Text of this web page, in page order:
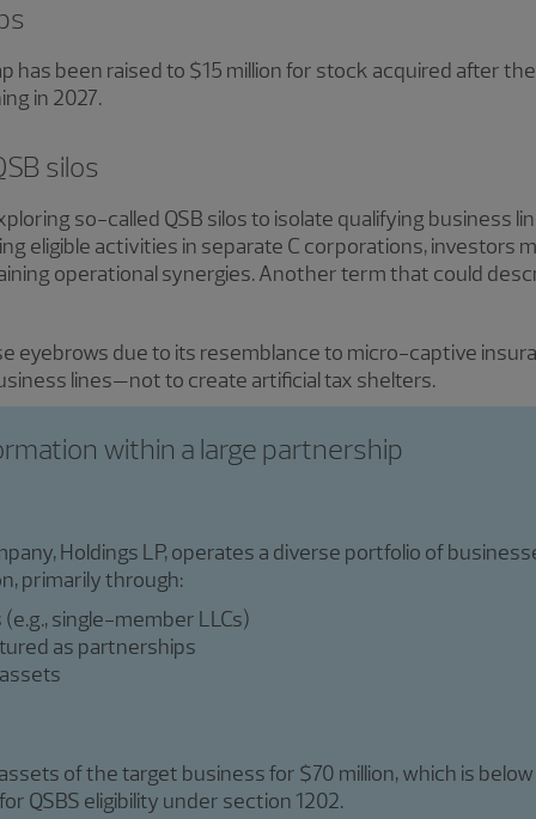
has been raised to $15 million for stock acquired after
in 2027.
silos
so-called QSB silos to isolate qualifying business
eligible activities in separate C corporations, investors
operational synergies. Another term that could
eyebrows due to its resemblance to micro-captive
lines—not to create artificial tax shelters.
within a large partnership
Holdings LP, operates a diverse portfolio of
primarily through:
single-member LLCs)
as partnerships
of the target business for $70 million, which is
QSBS eligibility under section 1202.